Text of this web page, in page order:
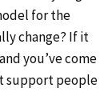
for the
change? If it
you’ve come
support people